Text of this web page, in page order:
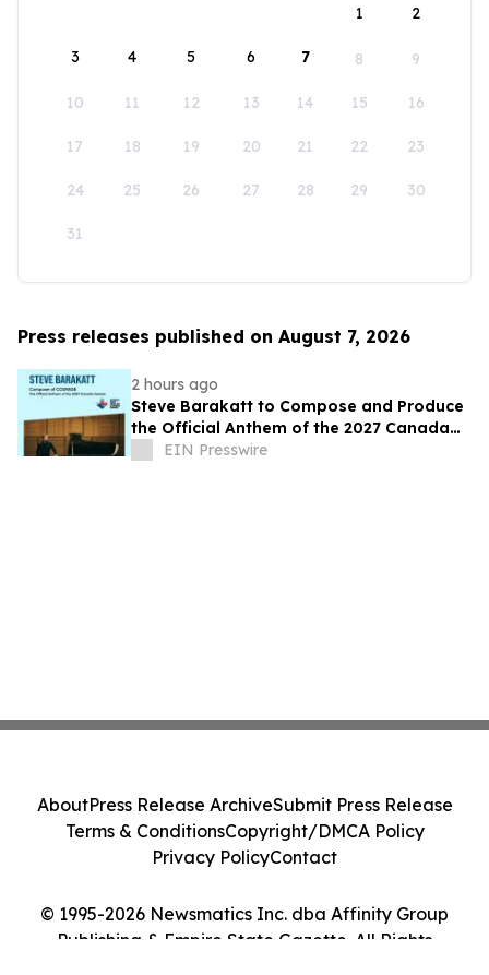
1
2
3 4 5 6 7 8 9
10 11 12 13 14 15 16
17 18 19 20 21 22 23
24 25 26 27 28 29 30
31
Press releases published on August 7, 2026
2 hours ago
Steve Barakatt to Compose and Produce
the Official Anthem of the 2027 Canada
GamesEIN Presswire
© 1995-2026 Newsmatics Inc. dba Affinity Group
Publishing & Empire State Gazette. All Rights
AboutPress Release ArchiveSubmit Press Release
Terms & ConditionsCopyright/DMCA Policy
Privacy PolicyContact